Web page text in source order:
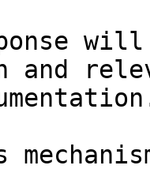
and